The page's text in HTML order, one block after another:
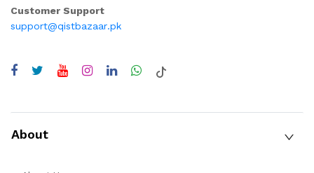
Customer Support
support@qistbazaar.pk
About